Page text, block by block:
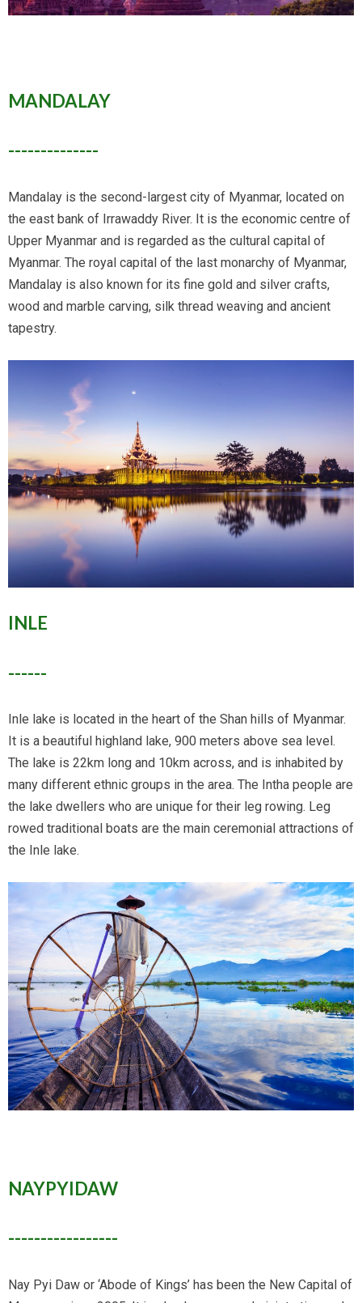
MANDALAY
--------------
Mandalay is the second-largest city of Myanmar, located on
the east bank of Irrawaddy River. It is the economic centre of
Upper Myanmar and is regarded as the cultural capital of
Myanmar. The royal capital of the last monarchy of Myanmar,
Mandalay is also known for its fine gold and silver crafts,
wood and marble carving, silk thread weaving and ancient
tapestry.
INLE
------
Inle lake is located in the heart of the Shan hills of Myanmar.
It is a beautiful highland lake, 900 meters above sea level.
The lake is 22km long and 10km across, and is inhabited by
many different ethnic groups in the area. The Intha people are
the lake dwellers who are unique for their leg rowing. Leg
rowed traditional boats are the main ceremonial attractions of
the Inle lake.
NAYPYIDAW
-----------------
Nay Pyi Daw or ‘Abode of Kings’ has been the New Capital of